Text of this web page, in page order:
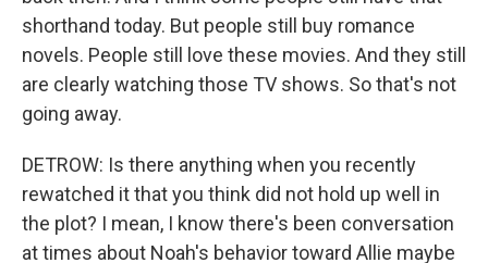
shorthand today. But people still buy romance
novels. People still love these movies. And they still
are clearly watching those TV shows. So that's not
going away.
DETROW: Is there anything when you recently
rewatched it that you think did not hold up well in
the plot? I mean, I know there's been conversation
at times about Noah's behavior toward Allie maybe